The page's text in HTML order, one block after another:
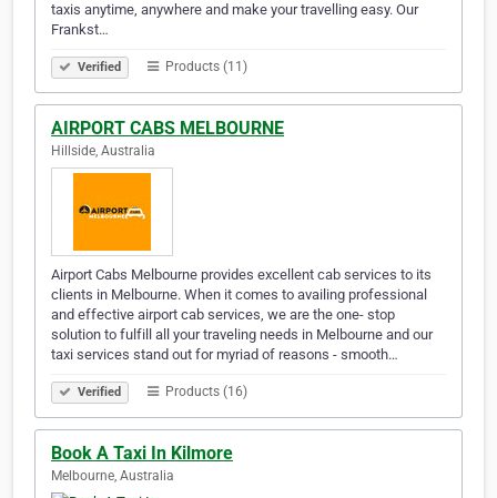
taxis anytime, anywhere and make your travelling easy. Our
Frankst…
Verified Products (11)
AIRPORT CABS MELBOURNE
Hillside, Australia
Airport Cabs Melbourne provides excellent cab services to its
clients in Melbourne. When it comes to availing professional
and effective airport cab services, we are the one- stop
solution to fulfill all your traveling needs in Melbourne and our
taxi services stand out for myriad of reasons - smooth…
Verified Products (16)
Book A Taxi In Kilmore
Melbourne, Australia